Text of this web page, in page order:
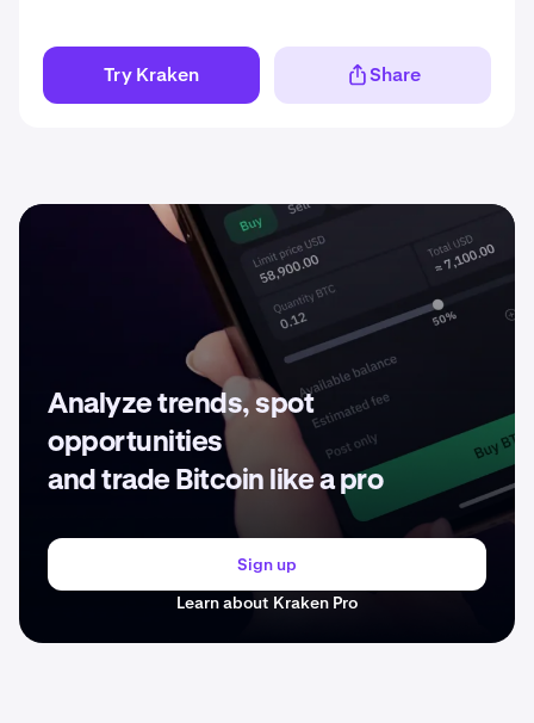
Try Kraken Share
Analyze trends, spot
opportunities
and trade Bitcoin like a pro
Sign up
Learn about Kraken Pro